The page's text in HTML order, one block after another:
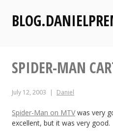
SPIDER-MAN
July 12, 2003 Daniel
Spider-Man on MTV was very
excellent, but it was very good.